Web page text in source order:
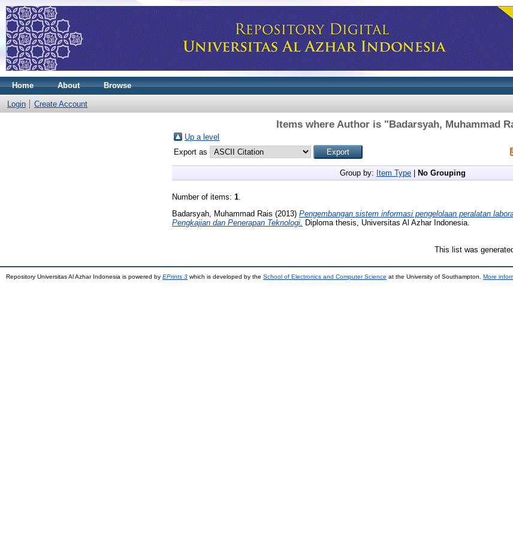
Home About Browse
Login Create Account
Items where Author is "Badarsyah, Muhammad
Up a level
Export as
Group by: Item Type No Grouping
Number of items: 1.
Badarsyah, Muhammad Rais (2013) Pengembangan sistem informasi pengelolaan peralatan
Pengkajian dan Penerapan Teknologi.
Diploma thesis, Universitas Al Azhar Indonesia.
This list was
Repository Universitas Al Azhar Indonesia is powered by EPrints 3 which is developed by the School of Electronics and Computer Science at the University of Southampton. More